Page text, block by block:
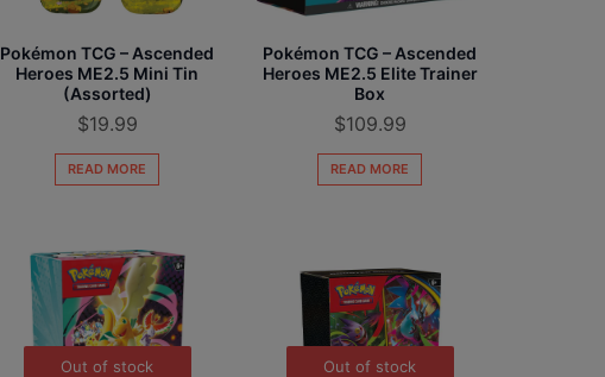
Pokémon TCG – Ascended
Heroes ME2.5 Mini Tin
(Assorted)
$19.99
READ MORE
Pokémon TCG – Ascended
Heroes ME2.5 Elite Trainer
Box
$109.99
READ MORE
Out of stock Out of stock